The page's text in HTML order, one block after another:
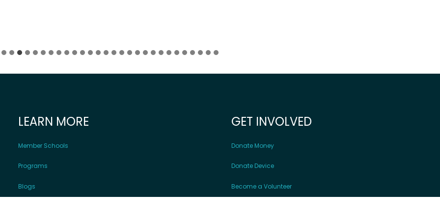
LEARN MORE
Member Schools
Programs
Blogs
GET INVOLVED
Donate Money
Donate Device
Become a Volunteer